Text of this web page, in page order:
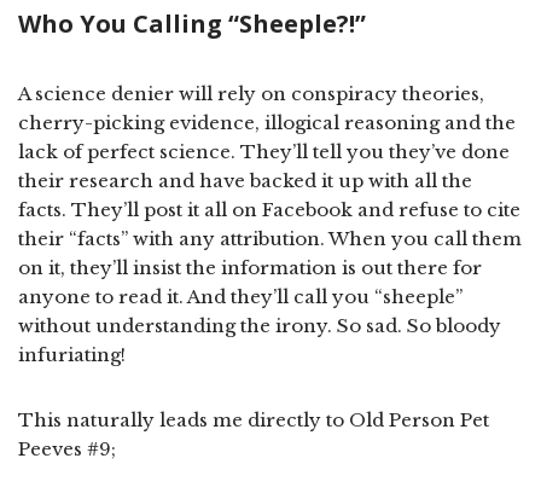
Who You Calling “Sheeple?!”
A science denier will rely on conspiracy theories,
cherry-picking evidence, illogical reasoning and the
lack of perfect science. They’ll tell you they’ve done
their research and have backed it up with all the
facts. They’ll post it all on Facebook and refuse to cite
their “facts” with any attribution. When you call them
on it, they’ll insist the information is out there for
anyone to read it. And they’ll call you “sheeple”
without understanding the irony. So sad. So bloody
infuriating!
This naturally leads me directly to Old Person Pet
Peeves #9;